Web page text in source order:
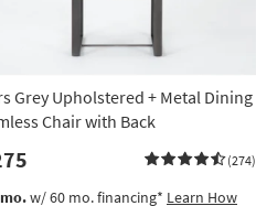
Grey Upholstered + Metal Dining
Chair with Back
(274)
w/ 60 mo. financing* Learn How